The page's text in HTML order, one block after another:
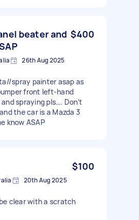
beater and $400
26th Aug 2025
spray painter asap as
front left-hand
spraying pls…. Don’t
the car is a Mazda 3
know ASAP
$100
20th Aug 2025
clear with a scratch